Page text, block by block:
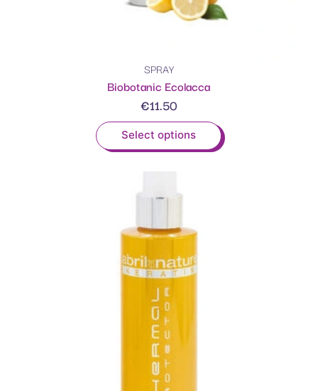
SPRAY
Biobotanic Ecolacca
€11.50
Select options